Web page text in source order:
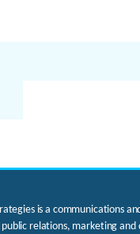
is a communications
relations, marketing and